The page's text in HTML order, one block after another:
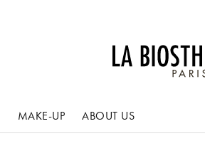
MAKE-UP ABOUT US